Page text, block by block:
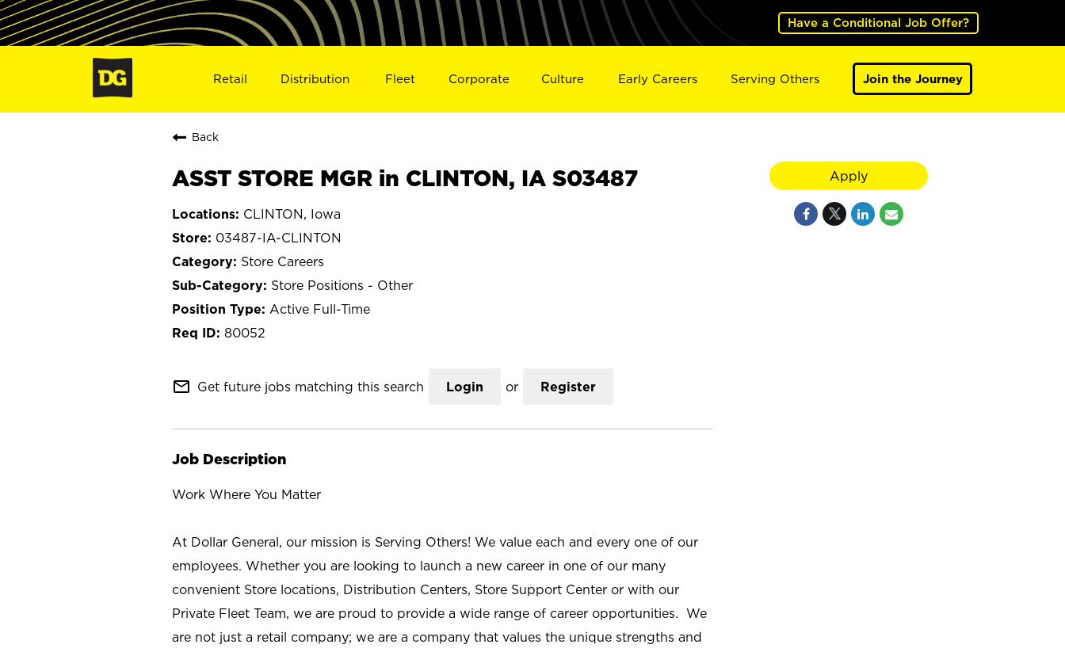
Have a Conditional Job Offer?
Retail Distribution Fleet Corporate Culture Early Careers Serving Others Join the Journey
Back
ASST STORE MGR in CLINTON, IA S03487
CLINTON, Iowa
03487-IA-CLINTON
Store Careers
Store Positions - Other
Active Full-Time
80052
mail_outline Get future jobs matching this search Login or Register
Job Description
Work Where You Matter
At Dollar General, our mission is Serving Others! We value each and every one of our
employees. Whether you are looking to launch a new career in one of our many
convenient Store locations, Distribution Centers, Store Support Center or with our
Private Fleet Team, we are proud to provide a wide range of career opportunities. We
are not just a retail company; we are a company that values the unique strengths and
Apply